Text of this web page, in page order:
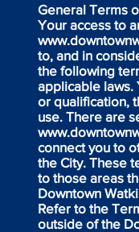
General Terms
Your access to
to, and in
the following
applicable laws.
or qualification,
use. There are
connect you to
the City. These
to those areas
Downtown
Refer to the
outside of the